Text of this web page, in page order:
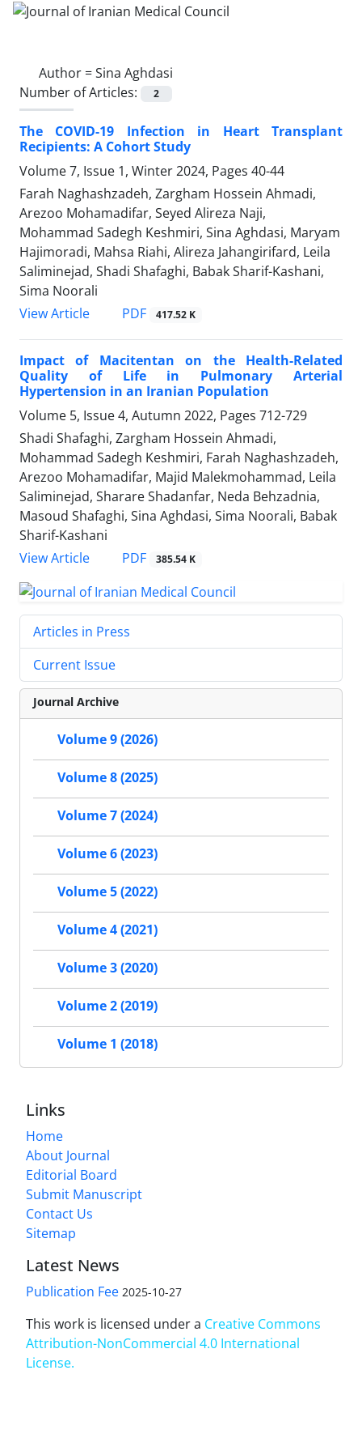
Author =Sina Aghdasi
Number of Articles:
2
The COVID-19 Infection in Heart Transplant
Recipients: A Cohort Study
Volume 7, Issue 1, Winter 2024, Pages 40-44
Farah Naghashzadeh, Zargham Hossein Ahmadi,
Arezoo Mohamadifar, Seyed Alireza Naji,
Mohammad Sadegh Keshmiri, Sina Aghdasi, Maryam
Hajimoradi, Mahsa Riahi, Alireza Jahangirifard, Leila
Saliminejad, Shadi Shafaghi, Babak Sharif-Kashani,
Sima Noorali
View Article
PDF 417.52 K
Impact of Macitentan on the Health-Related
Quality of Life in Pulmonary Arterial
Hypertension in an Iranian Population
Volume 5, Issue 4, Autumn 2022, Pages 712-729
Shadi Shafaghi, Zargham Hossein Ahmadi,
Mohammad Sadegh Keshmiri, Farah Naghashzadeh,
Arezoo Mohamadifar, Majid Malekmohammad, Leila
Saliminejad, Sharare Shadanfar, Neda Behzadnia,
Masoud Shafaghi, Sina Aghdasi, Sima Noorali, Babak
Sharif-Kashani
View Article
PDF 385.54 K
Articles in Press
Current Issue
Journal Archive
Volume 9 (2026)
Volume 8 (2025)
Volume 7 (2024)
Volume 6 (2023)
Volume 5 (2022)
Volume 4 (2021)
Volume 3 (2020)
Volume 2 (2019)
Volume 1 (2018)
Links
Home
About Journal
Editorial Board
Submit Manuscript
Contact Us
Sitemap
Latest News
Publication Fee 2025-10-27
This work is licensed under a Creative Commons
Attribution-NonCommercial 4.0 International
License.